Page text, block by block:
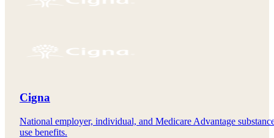
Cigna
National employer, individual, and Medicare Advantage
use benefits.